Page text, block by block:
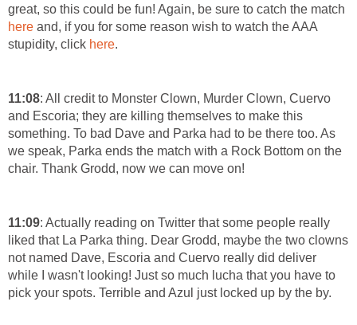
great, so this could be fun! Again, be sure to catch the match
here and, if you for some reason wish to watch the AAA
stupidity, click here.
11:08: All credit to Monster Clown, Murder Clown, Cuervo
and Escoria; they are killing themselves to make this
something. To bad Dave and Parka had to be there too. As
we speak, Parka ends the match with a Rock Bottom on the
chair. Thank Grodd, now we can move on!
11:09: Actually reading on Twitter that some people really
liked that La Parka thing. Dear Grodd, maybe the two clowns
not named Dave, Escoria and Cuervo really did deliver
while I wasn't looking! Just so much lucha that you have to
pick your spots. Terrible and Azul just locked up by the by.